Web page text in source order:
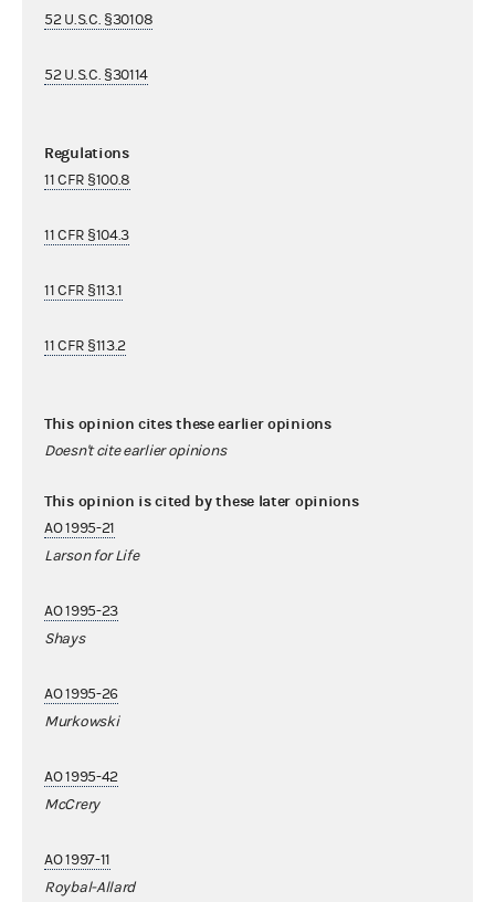
52 U.S.C. §30108
52 U.S.C. §30114
Regulations
11 CFR §100.8
11 CFR §104.3
11 CFR §113.1
11 CFR §113.2
This opinion cites these earlier opinions
Doesn't cite earlier opinions
This opinion is cited by these later opinions
AO 1995-21
Larson for Life
AO 1995-23
Shays
AO 1995-26
Murkowski
AO 1995-42
McCrery
AO 1997-11
Roybal-Allard